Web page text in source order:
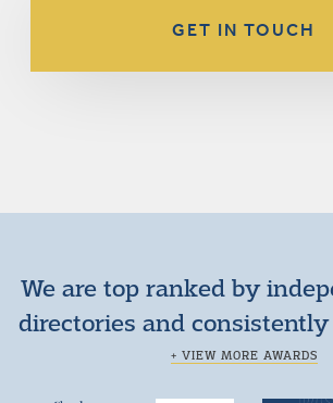
GET IN TOUCH
We are top ranked by
directories and
+ VIEW MORE AWARDS